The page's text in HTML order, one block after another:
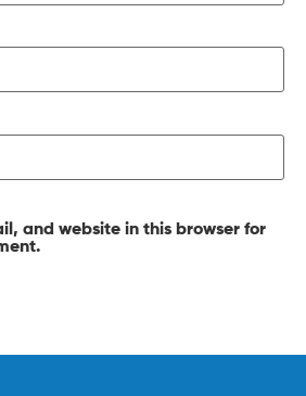
and website in this browser for